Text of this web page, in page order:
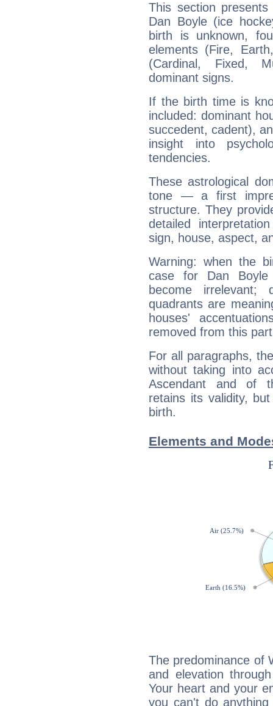
This section
Dan Boyle (ice
birth is unknown,
elements (Fire,
(Cardinal, Fixed,
dominant signs.
If the birth time is
included: dominant
succedent, cadent),
insight into
tendencies.
These astrological
tone — a first
structure. They
detailed
sign, house, aspect,
Warning: when the
case for Dan
become irrelevant;
quadrants are
houses'
removed from this
For all paragraphs,
without taking into
Ascendant and of
retains its validity,
birth.
Elements and
The predominance of
and elevation
Your heart and your
you can't do